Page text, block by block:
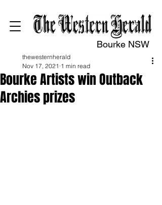
Bourke NSW
Bourke Artists win Outback
Archies prizes
thewesternherald
Nov 17, 2021 1 min read